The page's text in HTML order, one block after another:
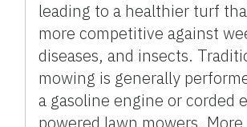
leading to a healthier turf
more competitive against
diseases, and insects.
mowing is generally
a gasoline engine or corded